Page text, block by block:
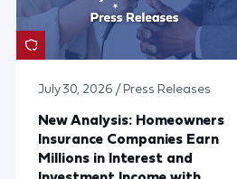
July 30, 2026 / Press Releases
New Analysis: Homeowners
Insurance Companies Earn
Millions in Interest and